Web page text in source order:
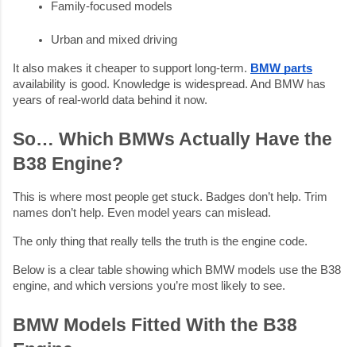
Family-focused models
Urban and mixed driving
It also makes it cheaper to support long-term. BMW parts
availability is good. Knowledge is widespread. And BMW has
years of real-world data behind it now.
So… Which BMWs Actually Have the
B38 Engine?
This is where most people get stuck. Badges don’t help. Trim
names don’t help. Even model years can mislead.
The only thing that really tells the truth is the engine code.
Below is a clear table showing which BMW models use the B38
engine, and which versions you’re most likely to see.
BMW Models Fitted With the B38